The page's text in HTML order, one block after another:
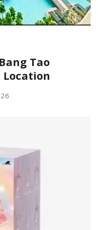
Tao
Location